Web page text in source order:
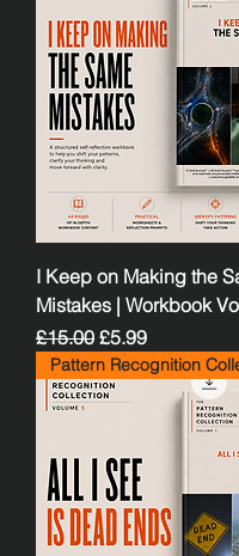
I Keep on Making the
Mistakes | Workbook
Regular Price
£15.00 Sale Price
£5.99